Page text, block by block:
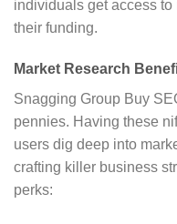
individuals get access
their funding.
Market Research
Snagging Group Buy
pennies. Having these
users dig deep into
crafting killer business
perks: